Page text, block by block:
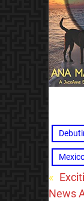
«
News